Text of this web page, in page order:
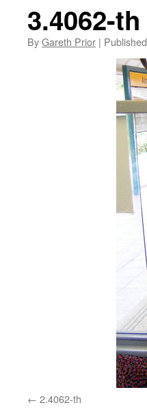
3.4062-th
ByGareth Prior | Published
2.4062-th